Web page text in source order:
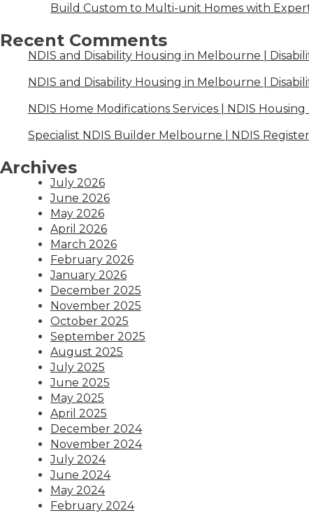
Build Custom to Multi-unit Homes with
Recent Comments
NDIS and Disability Housing in Melbourne |
NDIS and Disability Housing in Melbourne |
NDIS Home Modifications Services | NDIS
Specialist NDIS Builder Melbourne | NDIS
Archives
July 2026
June 2026
May 2026
April 2026
March 2026
February 2026
January 2026
December 2025
November 2025
October 2025
September 2025
August 2025
July 2025
June 2025
May 2025
April 2025
December 2024
November 2024
July 2024
June 2024
May 2024
February 2024